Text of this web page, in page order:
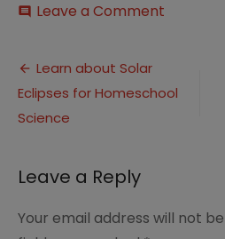
comment Leave a Comment
Post
navigation
Learn about Solar
Eclipses for Homeschool
Science
Leave a Reply
Your email address will not